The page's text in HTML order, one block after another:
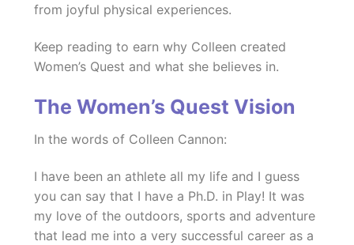
from joyful physical experiences.
Keep reading to earn why Colleen created
Women’s Quest and what she believes in.
The Women’s Quest Vision
In the words of Colleen Cannon:
I have been an athlete all my life and I guess
you can say that I have a Ph.D. in Play! It was
my love of the outdoors, sports and adventure
that lead me into a very successful career as a